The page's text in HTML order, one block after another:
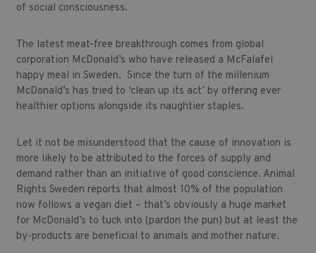
of social consciousness.
The latest meat-free breakthrough comes from global
corporation McDonald’s who have released a McFalafel
happy meal in Sweden. Since the turn of the millenium
McDonald’s has tried to ‘clean up its act’ by offering ever
healthier options alongside its naughtier staples.
Let it not be misunderstood that the cause of innovation is
more likely to be attributed to the forces of supply and
demand rather than an initiative of good conscience. Animal
Rights Sweden reports that almost 10% of the population
now follows a vegan diet – that’s obviously a huge market
for McDonald’s to tuck into (pardon the pun) but at least the
by-products are beneficial to animals and mother nature.